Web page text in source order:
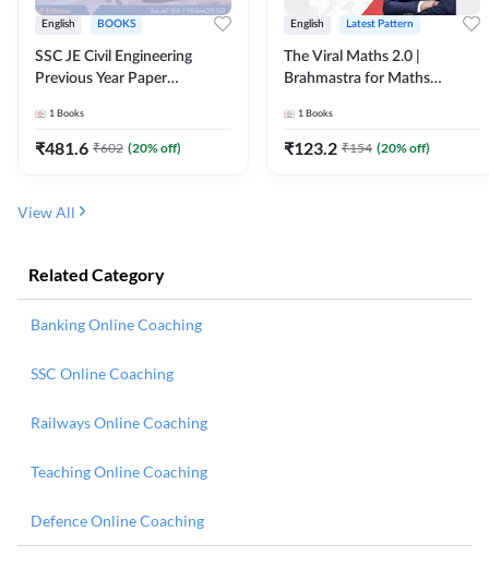
English BOOKS
SSC JE Civil Engineering
Previous Year Paper
(English Printed Edition)By
Adda247
1 Books
₹481.6 ₹602 (20% off)
English Latest Pattern
The Viral Maths 2.0 |
Brahmastra for Maths
Edition) AE JE Edition By
Adda247
1 Books
₹123.2 ₹154 (20% off)
View All
Related Category
Banking Online Coaching
SSC Online Coaching
Railways Online Coaching
Teaching Online Coaching
Defence Online Coaching